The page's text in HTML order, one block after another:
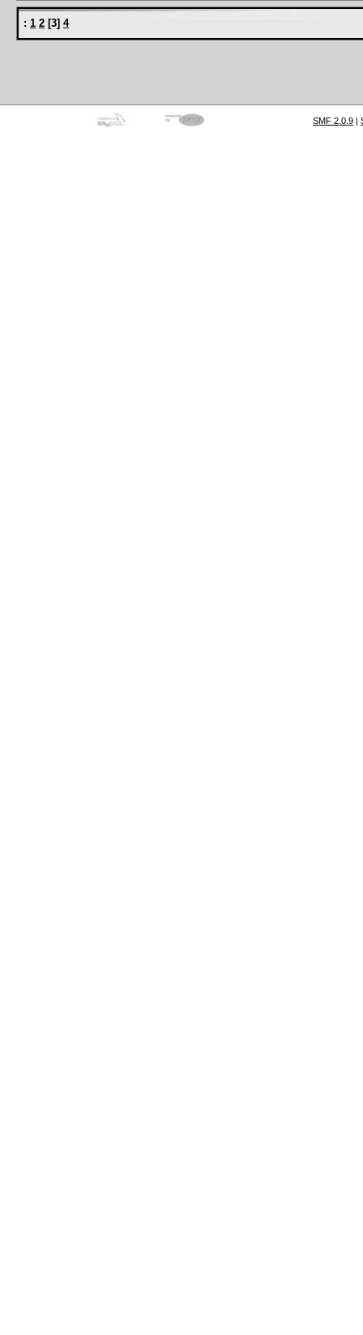
: 1 2 [3] 4
SMF 2.0.9 |